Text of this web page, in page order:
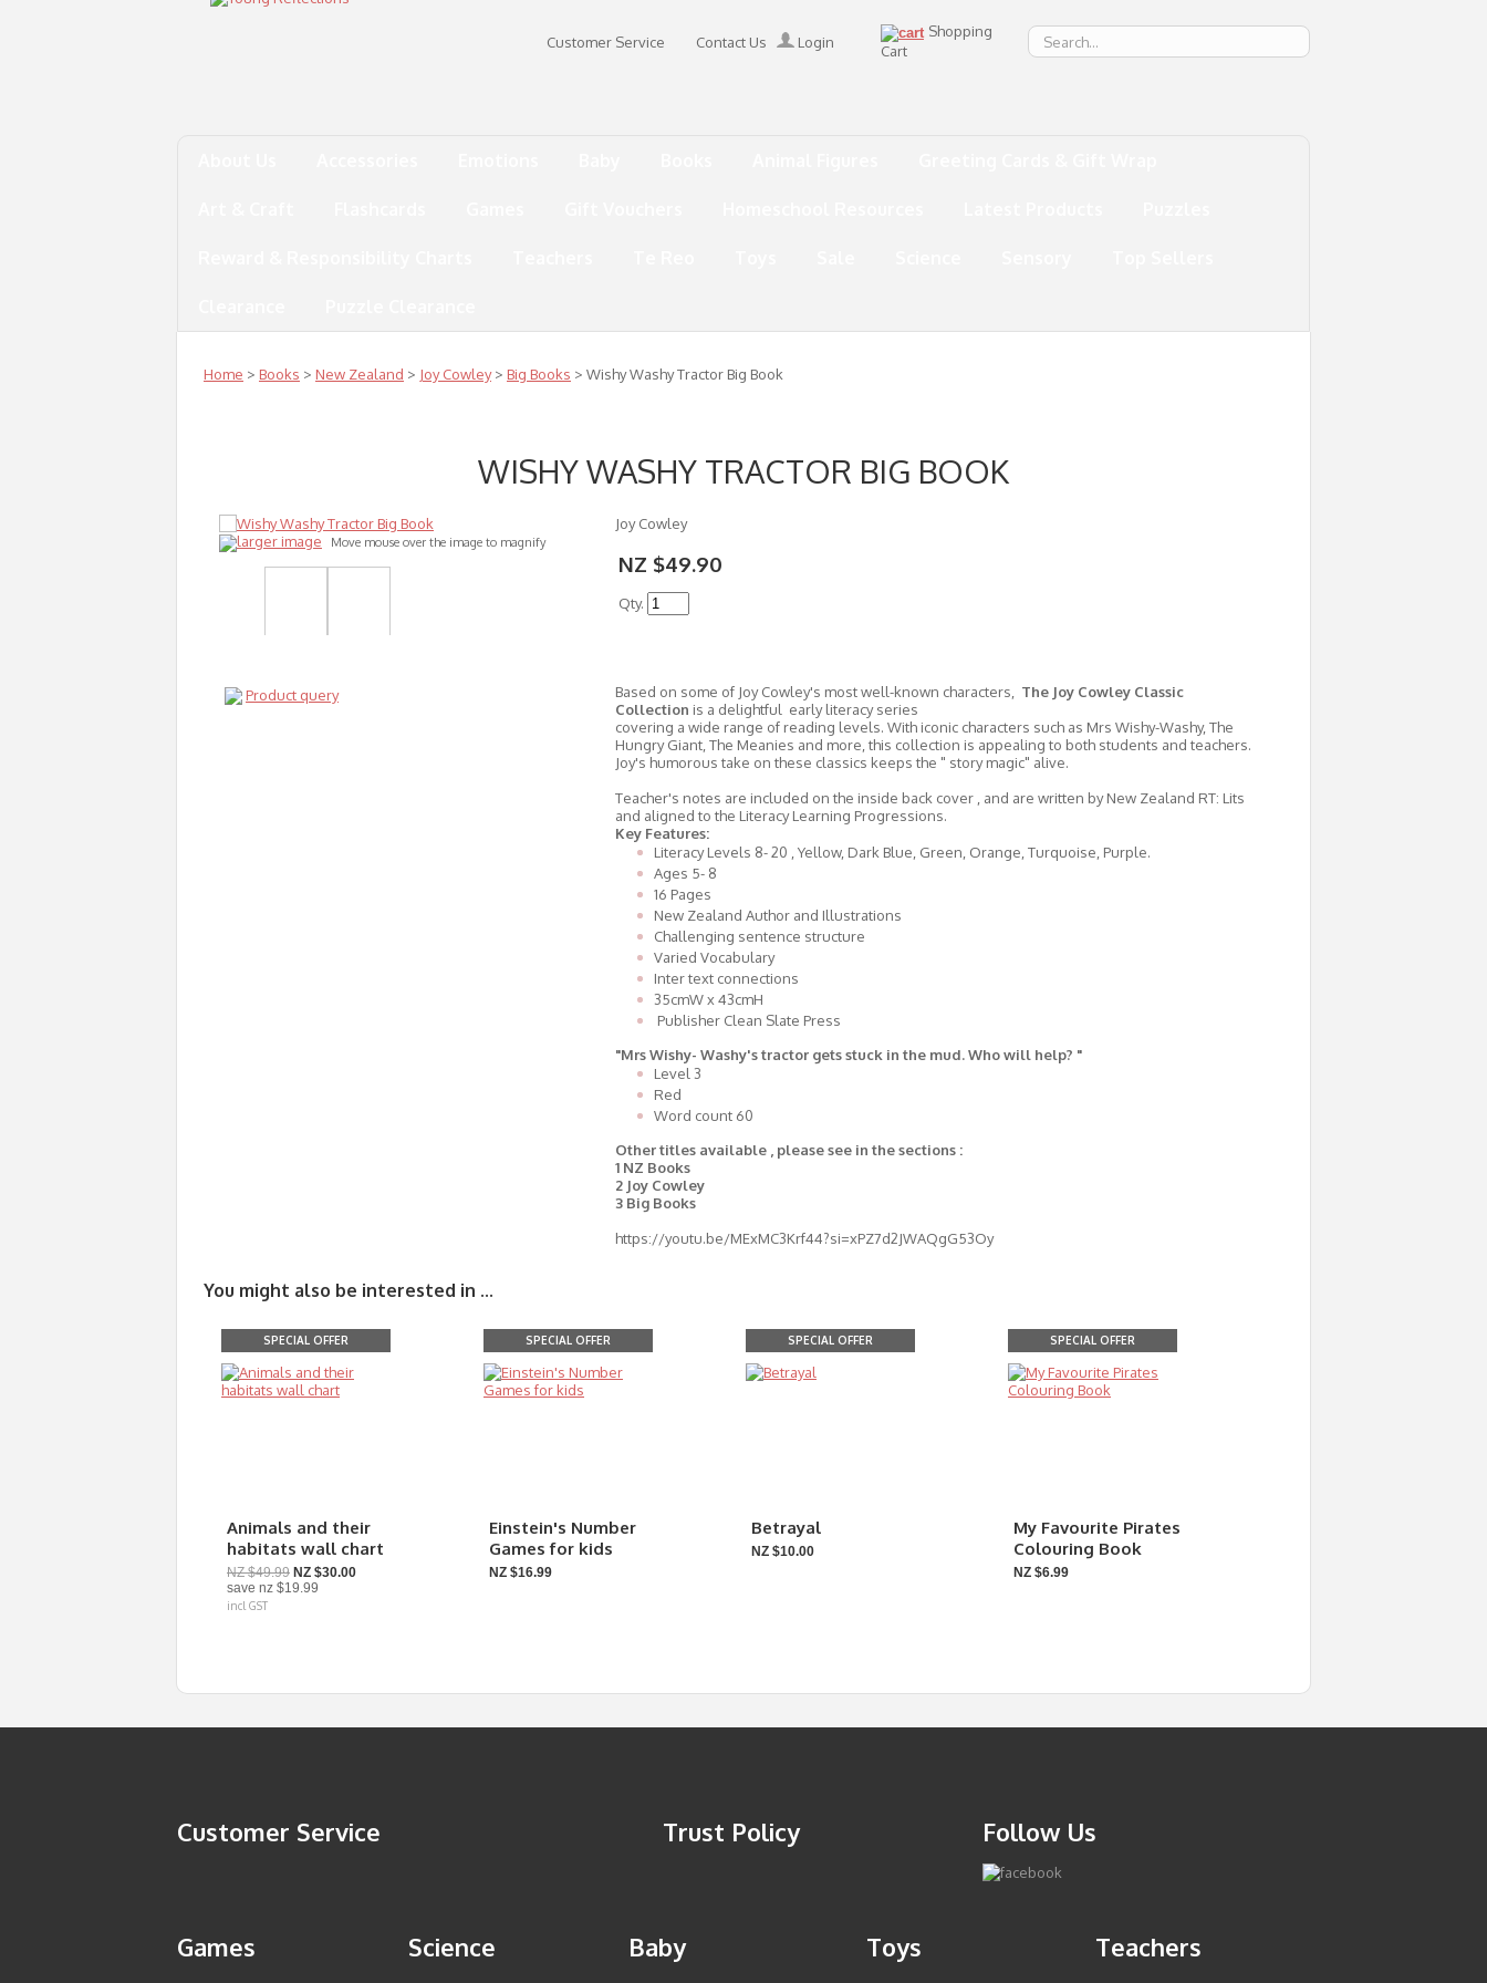
Customer Service Contact Us Login
Shopping
Cart
Home > Books > New Zealand > Joy Cowley> Big Books > Wishy Washy Tractor Big Book
WISHY WASHY TRACTOR BIG BOOK
larger image Move mouse over the image to magnify
Product query
Joy Cowley
NZ $49.90
Qty.
Based on some of Joy Cowley's most well-known characters, The Joy Cowley Classic
Collection is a delightful early literacy series
covering a wide range of reading levels. With iconic characters such as Mrs Wishy-Washy, The
Hungry Giant, The Meanies and more, this collection is appealing to both students and teachers.
Joy's humorous take on these classics keeps the " story magic" alive.
Teacher's notes are included on the inside back cover , and are written by New Zealand RT: Lits
and aligned to the Literacy Learning Progressions.
Key Features:
Literacy Levels 8- 20 , Yellow, Dark Blue, Green, Orange, Turquoise, Purple.
Ages 5- 8
16 Pages
New Zealand Author and Illustrations
Challenging sentence structure
Varied Vocabulary
Inter text connections
35cmW x 43cmH
Publisher Clean Slate Press
"Mrs Wishy- Washy's tractor gets stuck in the mud. Who will help? "
Level 3
Red
Word count 60
Other titles available , please see in the sections :
1 NZ Books
2 Joy Cowley
3 Big Books
https://youtu.be/MExMC3Krf44?si=xPZ7d2JWAQgG53Oy
You might also be interested in ...
SPECIAL OFFER
Animals and their
habitats wall chart
NZ $49.99 NZ $30.00
save nz $19.99
incl GST
SPECIAL OFFER
Einstein's Number
Games for kids
NZ $16.99
SPECIAL OFFER
Betrayal
NZ $10.00
SPECIAL OFFER
My Favourite Pirates
Colouring Book
NZ $6.99
Customer Service Trust Policy Follow Us
Games Science Baby Toys Teachers